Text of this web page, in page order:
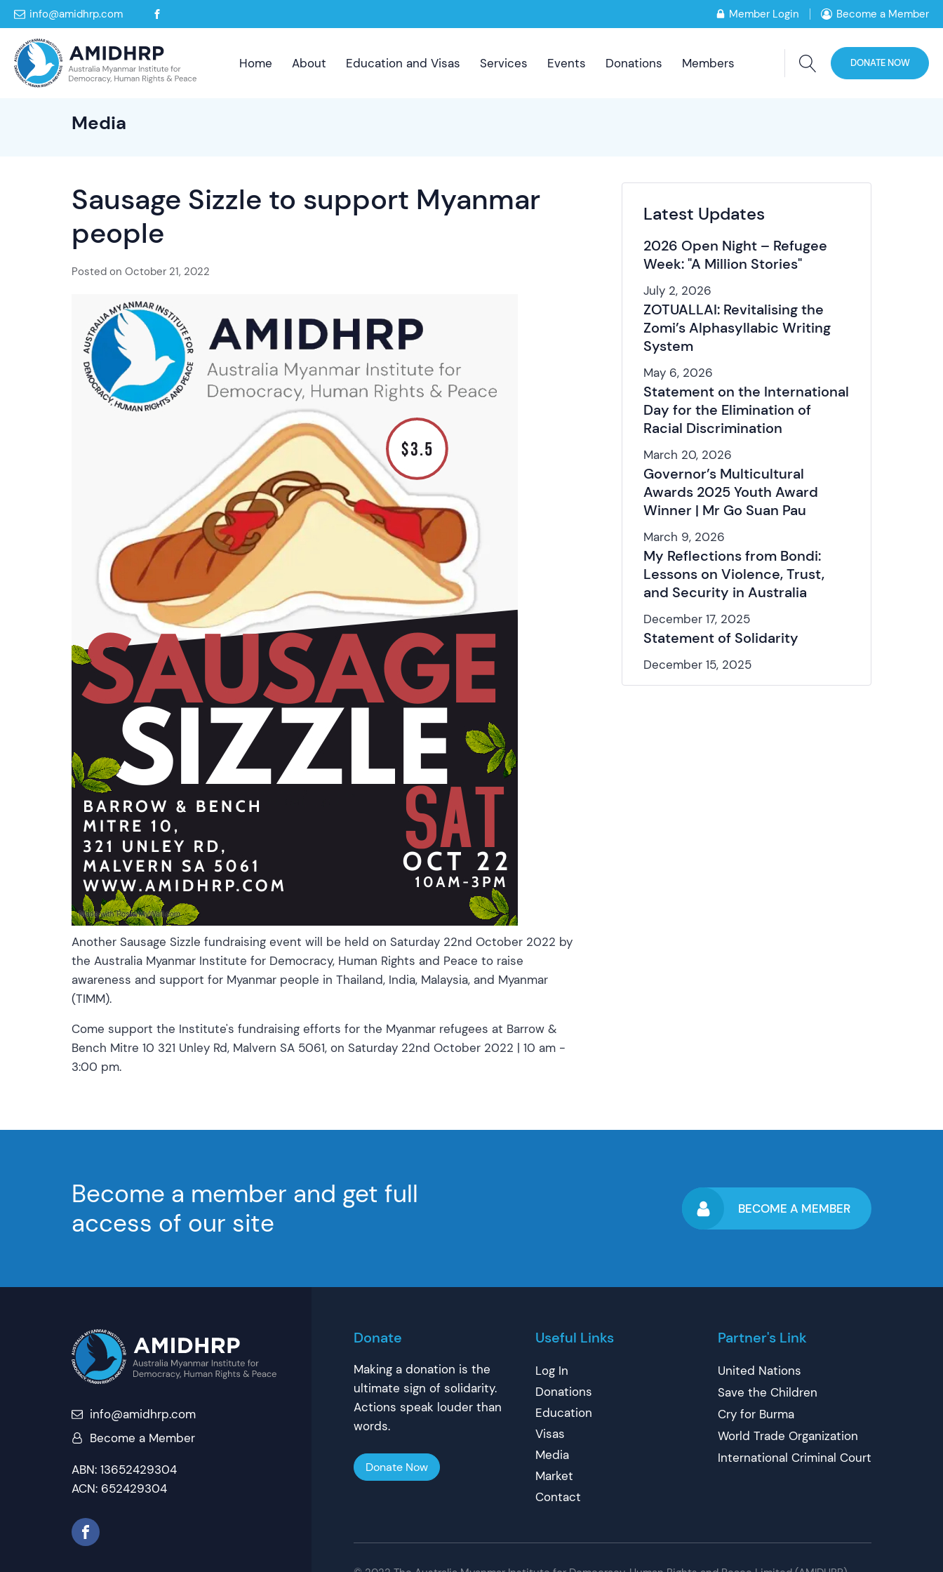
info@amidhrp.com Member Login Become a Member
Home About Education and Visas Services Events Donations Members DONATE NOW
Media
Sausage Sizzle to support Myanmar
people
Posted on October 21, 2022
Another Sausage Sizzle fundraising event will be held on Saturday 22nd October 2022 by
the Australia Myanmar Institute for Democracy, Human Rights and Peace to raise
awareness and support for Myanmar people in Thailand, India, Malaysia, and Myanmar
(TIMM).
Come support the Institute's fundraising efforts for the Myanmar refugees at Barrow &
Bench Mitre 10 321 Unley Rd, Malvern SA 5061, on Saturday 22nd October 2022 | 10 am -
3:00 pm.
Latest Updates
2026 Open Night – Refugee
Week: "A Million Stories"
July 2, 2026
ZOTUALLAI: Revitalising the
Zomi’s Alphasyllabic Writing
System
May 6, 2026
Statement on the International
Day for the Elimination of
Racial Discrimination
March 20, 2026
Governor’s Multicultural
Awards 2025 Youth Award
Winner | Mr Go Suan Pau
March 9, 2026
My Reflections from Bondi:
Lessons on Violence, Trust,
and Security in Australia
December 17, 2025
Statement of Solidarity
December 15, 2025
Become a member and get full
access of our site
BECOME A MEMBER
info@amidhrp.com
Become a Member
ABN: 13652429304
ACN: 652429304
Donate
Making a donation is the
ultimate sign of solidarity.
Actions speak louder than
words.
Donate Now
Useful Links
Log In
Donations
Education
Visas
Media
Market
Contact
Partner's Link
United Nations
Save the Children
Cry for Burma
World Trade Organization
International Criminal Court